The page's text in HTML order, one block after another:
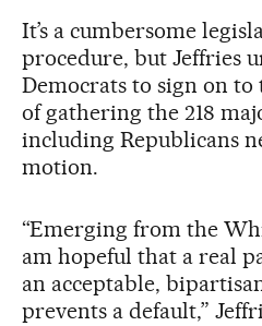
It’s a cumbersome
procedure, but Jeffries
Democrats to sign on to
of gathering the 218
including Republicans
motion.
“Emerging from the
am hopeful that a real
an acceptable,
prevents a default,”